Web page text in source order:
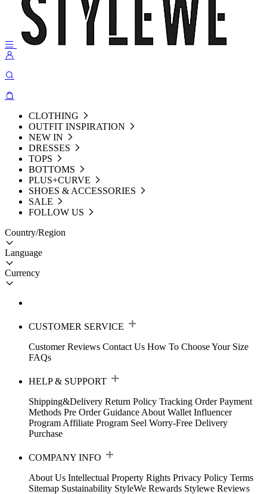
CLOTHING
OUTFIT INSPIRATION
NEW IN
DRESSES
TOPS
BOTTOMS
PLUS+CURVE
SHOES & ACCESSORIES
SALE
FOLLOW US
Country/Region
Language
Currency
CUSTOMER SERVICE
Customer Reviews Contact Us How To Choose Your Size
FAQs
HELP & SUPPORT
Shipping&Delivery Return Policy Tracking Order Payment
Methods Pre Order Guidance About Wallet Influencer
Program Affiliate Program Seel Worry-Free Delivery
Purchase
COMPANY INFO
About Us Intellectual Property Rights Privacy Policy Terms
Sitemap Sustainability StyleWe Rewards Stylewe Reviews